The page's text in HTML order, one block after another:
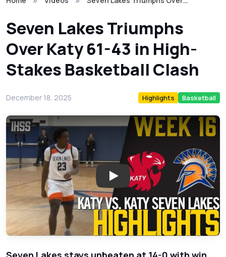
Seven Lakes Triumphs
Over Katy 61-43 in High-
Stakes Basketball Clash
December 18, 2025 Highlights Basketball
Play: Seven Lakes Triumphs